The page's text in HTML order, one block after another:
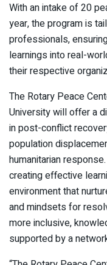
With an intake of 20
year, the program is
professionals,
learnings into real-
their respective
The Rotary Peace
University will offer a
in post-conflict
population
humanitarian
creating effective
environment that
and mindsets for
more inclusive,
supported by a